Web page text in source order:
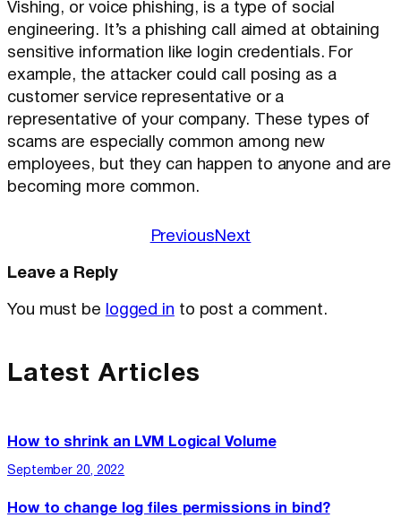
Vishing, or voice phishing, is a type of social
engineering. It’s a phishing call aimed at obtaining
sensitive information like login credentials. For
example, the attacker could call posing as a
customer service representative or a
representative of your company. These types of
scams are especially common among new
employees, but they can happen to anyone and are
becoming more common.
PreviousNext
Leave a Reply
You must be logged in to post a comment.
Latest Articles
How to shrink an LVM Logical Volume
September 20, 2022
How to change log files permissions in bind?